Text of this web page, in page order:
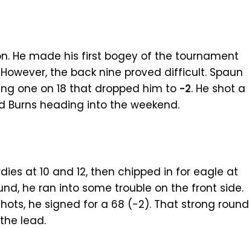
He made his first bogey of the tournament
the back nine proved difficult. Spaun
one on 18 that dropped him to -2. He shot a
Burns heading into the weekend.
at 10 and 12, then chipped in for eagle at
he ran into some trouble on the front side.
he signed for a 68 (-2). That strong round
lead.